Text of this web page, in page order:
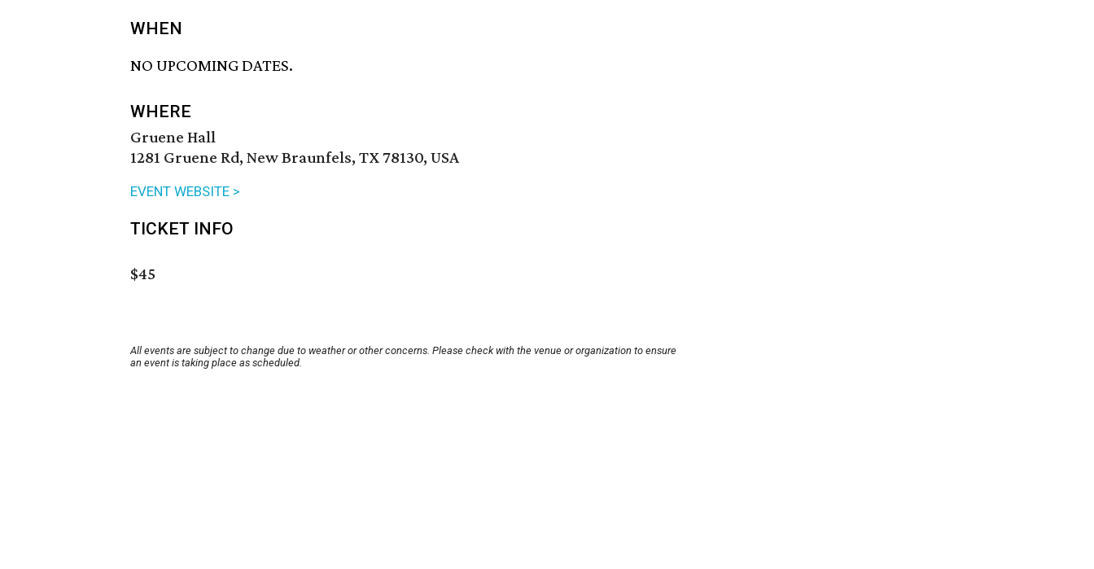
WHEN
NO UPCOMING DATES.
WHERE
Gruene Hall
1281 Gruene Rd, New Braunfels, TX 78130, USA
EVENT WEBSITE >
TICKET INFO
$45
All events are subject to change due to weather or other concerns. Please check with the venue or organization to ensure
an event is taking place as scheduled.